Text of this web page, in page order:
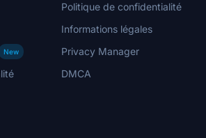
New
Politique de confidentialité
Informations légales
Privacy Manager
DMCA